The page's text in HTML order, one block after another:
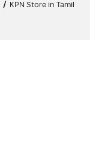
/
KPN Store in Tamil